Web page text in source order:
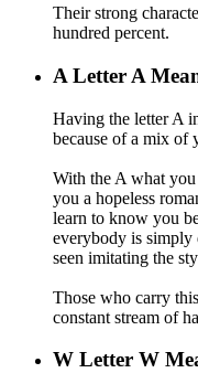
Their strong
hundred percent.
A Letter A
Having the letter A
because of a mix of
With the A what
you a hopeless
learn to know you
everybody is simply
seen imitating the
Those who carry
constant stream of
W Letter W